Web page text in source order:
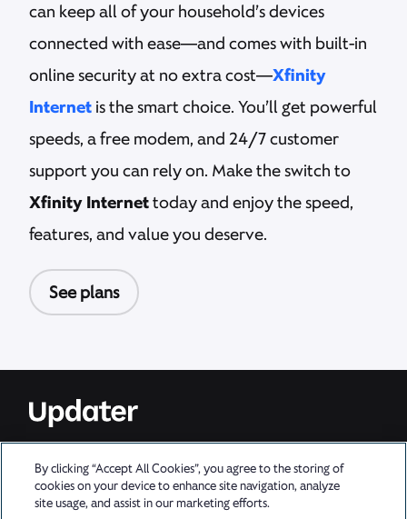
can keep all of your household’s devices
connected with ease—and comes with built-in
online security at no extra cost—Xfinity
Internet is the smart choice. You’ll get powerful
speeds, a free modem, and 24/7 customer
support you can rely on. Make the switch to
Xfinity Internettoday and enjoy the speed,
features, and value you deserve.
See plans
xfinity.com/policies.
Privacy Policy
Learn More
By clicking “Accept All Cookies”, you agree to the storing of
cookies on your device to enhance site navigation, analyze
site usage, and assist in our marketing efforts.